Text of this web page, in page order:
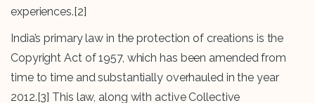
experiences. [2]
India’s primary law in the protection of creations is the
Copyright Act of 1957, which has been amended from
time to time and substantially overhauled in the year
2012. [3] This law, along with active Collective